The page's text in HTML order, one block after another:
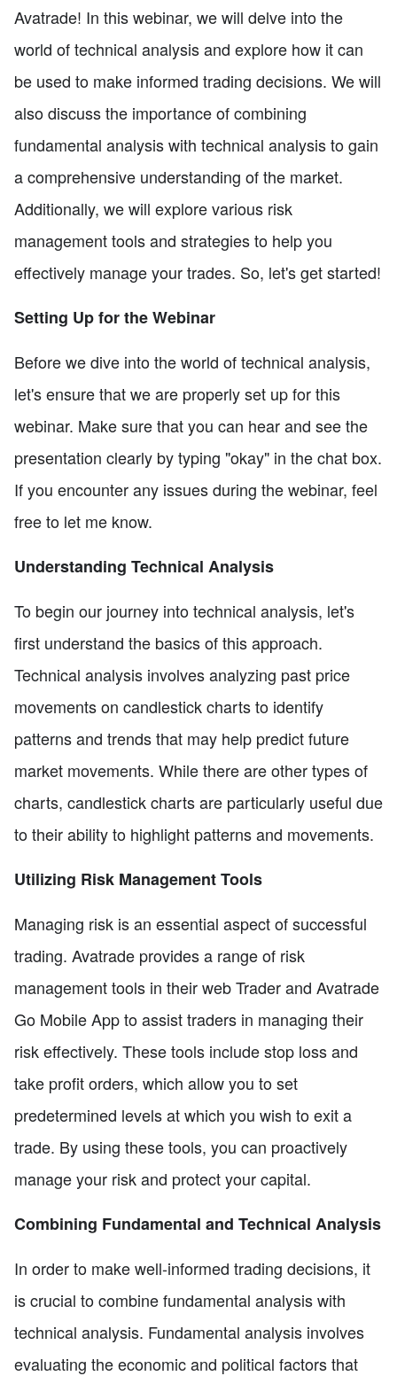
Avatrade! In this webinar, we will delve into the
world of technical analysis and explore how it can
be used to make informed trading decisions. We will
also discuss the importance of combining
fundamental analysis with technical analysis to gain
a comprehensive understanding of the market.
Additionally, we will explore various risk
management tools and strategies to help you
effectively manage your trades. So, let's get started!
Setting Up for the Webinar
Before we dive into the world of technical analysis,
let's ensure that we are properly set up for this
webinar. Make sure that you can hear and see the
presentation clearly by typing "okay" in the chat box.
If you encounter any issues during the webinar, feel
free to let me know.
Understanding Technical Analysis
To begin our journey into technical analysis, let's
first understand the basics of this approach.
Technical analysis involves analyzing past price
movements on candlestick charts to identify
patterns and trends that may help predict future
market movements. While there are other types of
charts, candlestick charts are particularly useful due
to their ability to highlight patterns and movements.
Utilizing Risk Management Tools
Managing risk is an essential aspect of successful
trading. Avatrade provides a range of risk
management tools in their web Trader and Avatrade
Go Mobile App to assist traders in managing their
risk effectively. These tools include stop loss and
take profit orders, which allow you to set
predetermined levels at which you wish to exit a
trade. By using these tools, you can proactively
manage your risk and protect your capital.
Combining Fundamental and Technical Analysis
In order to make well-informed trading decisions, it
is crucial to combine fundamental analysis with
technical analysis. Fundamental analysis involves
evaluating the economic and political factors that